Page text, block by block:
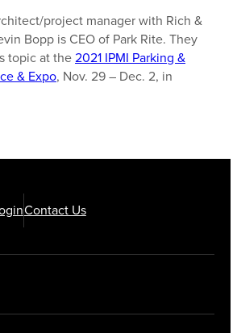
project manager with Rich &
Bopp is CEO of Park Rite. They
topic at the2021 IPMI Parking &
& Expo, Nov. 29 – Dec. 2, in
MediaMedia
Linkedin Social Media
Contact Us